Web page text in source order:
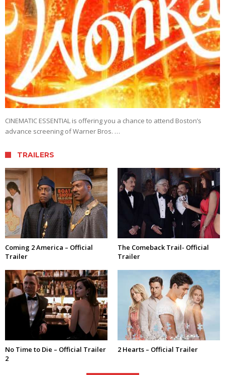
CINEMATIC ESSENTIAL is offering you a chance to attend Boston’s
advance screening of Warner Bros. …
TRAILERS
Coming 2 America – Official
Trailer
The Comeback Trail- Official
Trailer
No Time to Die – Official Trailer
2
2 Hearts – Official Trailer